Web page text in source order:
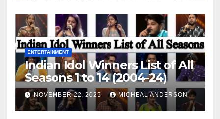
ENTERTAINMENT
Indian Idol Winners List of All
Seasons 1 to 14 (2004-24)
NOVEMBER 22, 2025 MICHEAL ANDERSON